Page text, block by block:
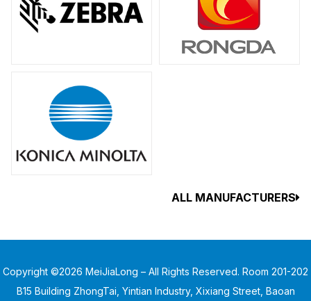
ALL MANUFACTURERS
Copyright ©2026 MeiJiaLong – All Rights Reserved. Room 201-202
B15 Building ZhongTai, Yintian Industry, Xixiang Street, Baoan